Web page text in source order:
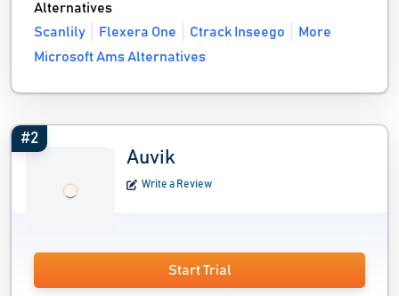
Alternatives
Scanlily
Flexera One Ctrack Inseego
More
Microsoft Ams Alternatives
#2
Auvik
Write a Review
Start Trial